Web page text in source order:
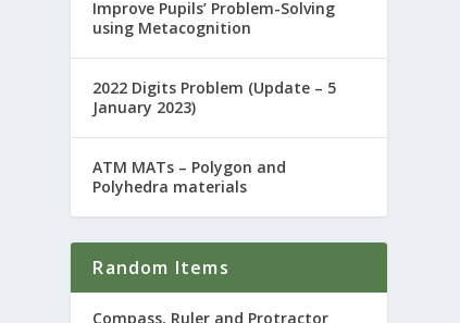
Improve Pupils’ Problem-Solving
using Metacognition
2022 Digits Problem (Update – 5
January 2023)
ATM MATs – Polygon and
Polyhedra materials
Random Items
Compass, Ruler and Protractor